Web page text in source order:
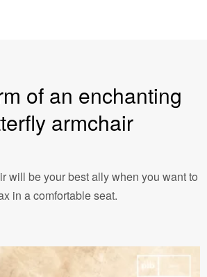
of an enchanting
armchair
will be your best ally when you want to
in a comfortable seat.